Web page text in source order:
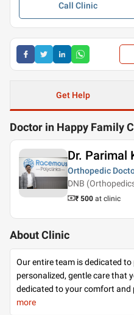
Call Clinic
Get Help
Doctor in Happy Family
Dr. Parimal
Orthopedic
DNB
₹ 500 at clinic
About Clinic
Our entire team is dedicated
personalized, gentle care that
dedicated to your comfort
more